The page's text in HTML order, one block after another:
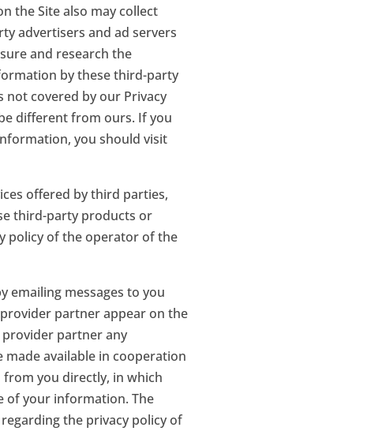
the Site also may collect
advertisers and ad servers
and research the
by these third-party
not covered by our Privacy
different from ours. If you
you should visit
offered by third parties,
third-party products or
policy of the operator of the
emailing messages to you
partner appear on the
partner any
available in cooperation
you directly, in which
of your information. The
the privacy policy of